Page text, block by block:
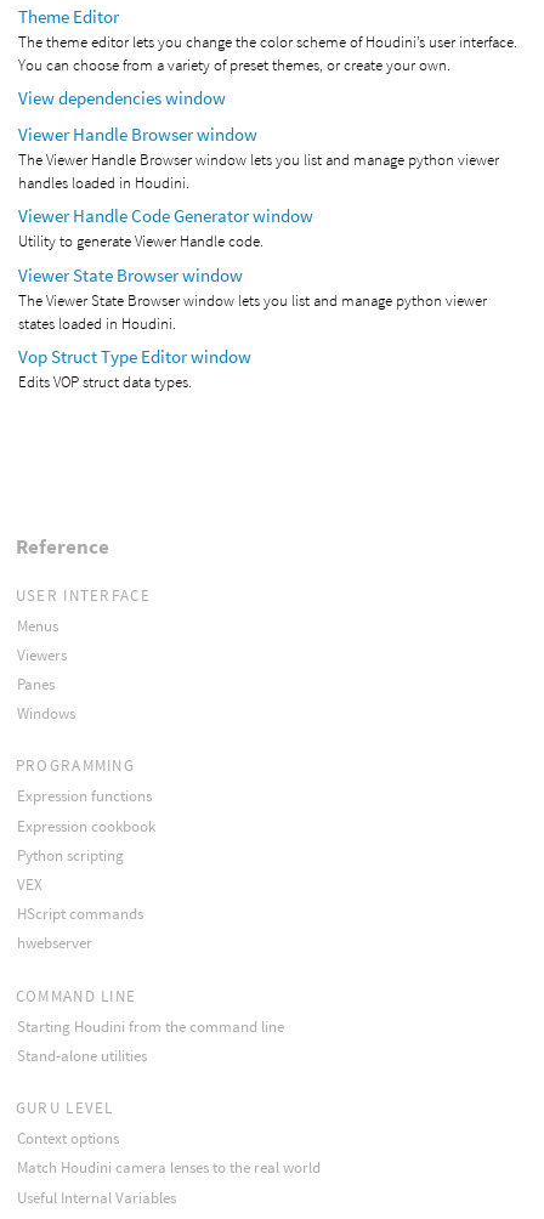
Theme Editor
The theme editor lets you change the color scheme of Houdini’s user interface.
You can choose from a variety of preset themes, or create your own.
View dependencies window
Viewer Handle Browser window
The Viewer Handle Browser window lets you list and manage python viewer
handles loaded in Houdini.
Viewer Handle Code Generator window
Utility to generate Viewer Handle code.
Viewer State Browser window
The Viewer State Browser window lets you list and manage python viewer
states loaded in Houdini.
Vop Struct Type Editor window
Edits VOP struct data types.
Reference
USER INTERFACE
Menus
Viewers
Panes
Windows
PROGRAMMING
Expression functions
Expression cookbook
Python scripting
VEX
HScript commands
hwebserver
COMMAND LINE
Starting Houdini from the command line
Stand-alone utilities
GURU LEVEL
Context options
Match Houdini camera lenses to the real world
Useful Internal Variables